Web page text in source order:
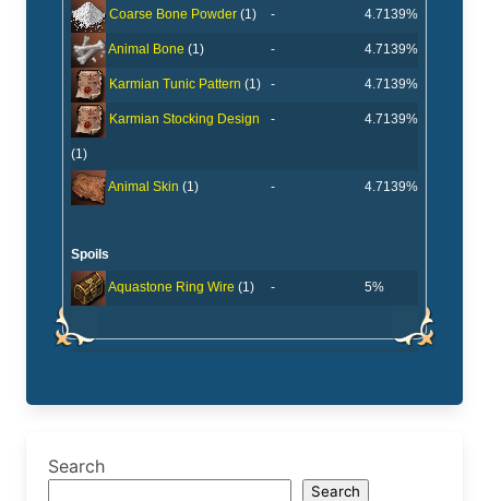
Coarse Bone Powder (1) - 4.7139%
Animal Bone (1) - 4.7139%
Karmian Tunic Pattern (1) - 4.7139%
Karmian Stocking Design
(1)
- 4.7139%
Animal Skin (1) - 4.7139%
Spoils
Aquastone Ring Wire (1) - 5%
Search
Search